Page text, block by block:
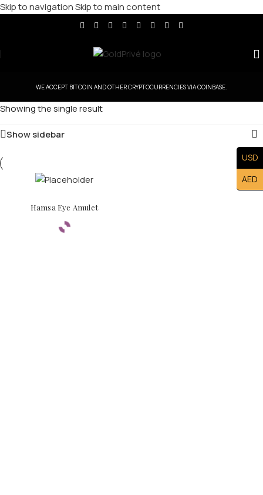
Skip to navigationSkip to main content
WE ACCEPT BITCOIN AND OTHER CRYPTOCURRENCIES VIA COINBASE.
Showing the single result
Show sidebar
Hamsa Eye Amulet
USD
AED